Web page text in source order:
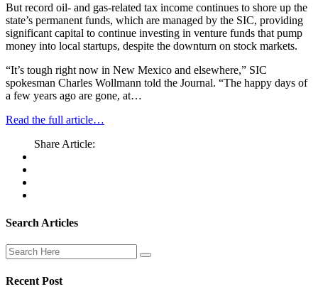
But record oil- and gas-related tax income continues to shore up the
state’s permanent funds, which are managed by the SIC, providing
significant capital to continue investing in venture funds that pump
money into local startups, despite the downturn on stock markets.
“It’s tough right now in New Mexico and elsewhere,” SIC
spokesman Charles Wollmann told the Journal. “The happy days of
a few years ago are gone, at…
Read the full article…
Share Article:
Search Articles
Recent Post